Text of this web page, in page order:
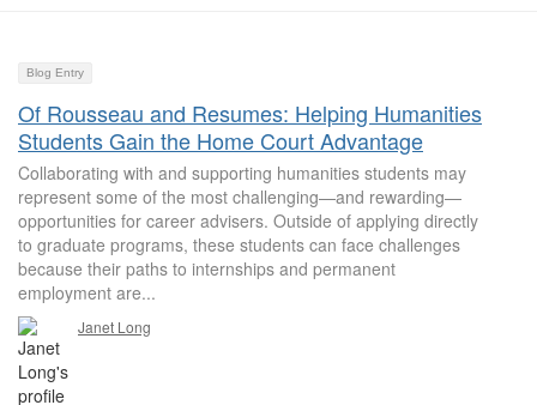
Blog Entry
Of Rousseau and Resumes: Helping Humanities
Students Gain the Home Court Advantage
Collaborating with and supporting humanities students may
represent some of the most challenging—and rewarding—
opportunities for career advisers. Outside of applying directly
to graduate programs, these students can face challenges
because their paths to internships and permanent
employment are...
Janet Long